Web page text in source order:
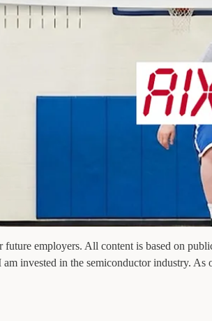
employers. All content is based on
invested in the semiconductor industry.